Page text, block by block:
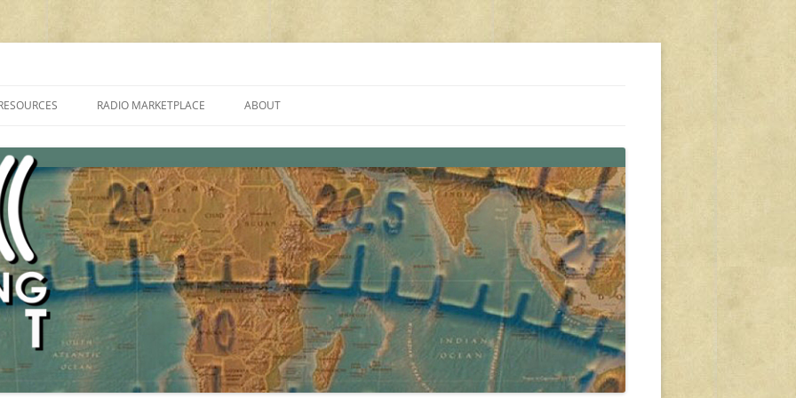
PROGRAMMES ON SHORTWAVE”
FAQ
SHORTWAVE RADIO REVIEWS
RADIO MARKETPLACE
AMATEUR RADIO TRANSCEIVERS
LIST OF VHF/UHF MULTIMODE
AMATEUR RADIO TRANSCEIVERS
ABOUT